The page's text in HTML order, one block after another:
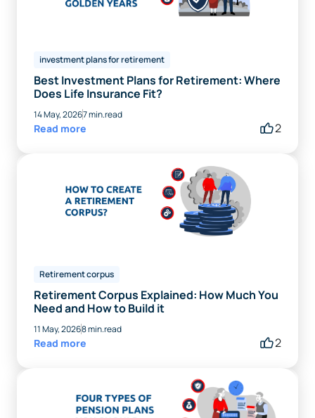
investment plans for retirement
Best Investment Plans for Retirement: Where
Does Life Insurance Fit?
14 May, 20267 min.read
Read more 2
Retirement corpus
Retirement Corpus Explained: How Much You
Need and How to Build it
11 May, 20268 min.read
Read more 2